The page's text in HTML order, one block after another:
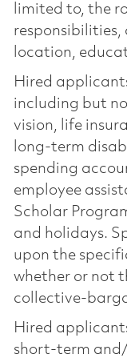
limited to, the
responsibilities,
location,
Hired
including but
vision, life
long-term
spending
employee
Scholar
and holidays.
upon the
whether or not
collective-
Hired
short-term